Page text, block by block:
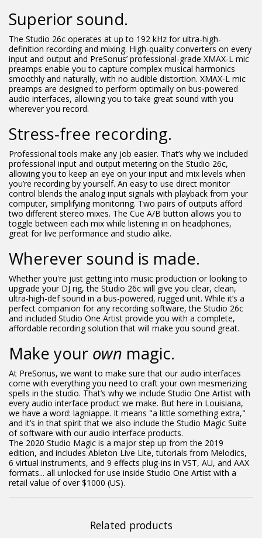
Superior sound.
The Studio 26c operates at up to 192 kHz for ultra-high-
definition recording and mixing. High-quality converters on every
input and output and PreSonus’ professional-grade XMAX-L mic
preamps enable you to capture complex musical harmonics
smoothly and naturally, with no audible distortion. XMAX-L mic
preamps are designed to perform optimally on bus-powered
audio interfaces, allowing you to take great sound with you
wherever you record.
Stress-free recording.
Professional tools make any job easier. That’s why we included
professional input and output metering on the Studio 26c,
allowing you to keep an eye on your input and mix levels when
you’re recording by yourself. An easy to use direct monitor
control blends the analog input signals with playback from your
computer, simplifying monitoring. Two pairs of outputs afford
two different stereo mixes. The Cue A/B button allows you to
toggle between each mix while listening in on headphones,
great for live performance and studio alike.
Wherever sound is made.
Whether you're just getting into music production or looking to
upgrade your DJ rig, the Studio 26c will give you clear, clean,
ultra-high-def sound in a bus-powered, rugged unit. While it’s a
perfect companion for any recording software, the Studio 26c
and included Studio One Artist provide you with a complete,
affordable recording solution that will make you sound great.
Make your own magic.
At PreSonus, we want to make sure that our audio interfaces
come with everything you need to craft your own mesmerizing
spells in the studio. That’s why we include Studio One Artist with
every audio interface product we make. But here in Louisiana,
we have a word: lagniappe. It means "a little something extra,"
and it’s in that spirit that we also include the Studio Magic Suite
of software with our audio interface products.
The 2020 Studio Magic is a major step up from the 2019
edition, and includes Ableton Live Lite, tutorials from Melodics,
6 virtual instruments, and 9 effects plug-ins in VST, AU, and AAX
formats... all unlocked for use inside Studio One Artist with a
retail value of over $1000 (US).
Related products